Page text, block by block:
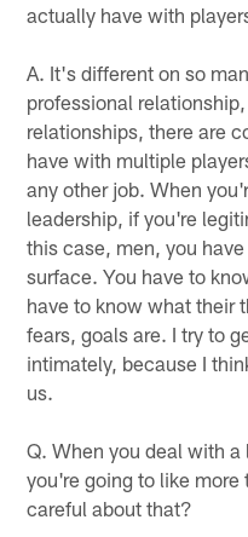
actually have with
A. It's different on so
professional
relationships, there are
have with multiple
any other job. When
leadership, if you're
this case, men, you
surface. You have to
have to know what their
fears, goals are. I try to
intimately, because I
us.
Q. When you deal with
you're going to like more
careful about that?